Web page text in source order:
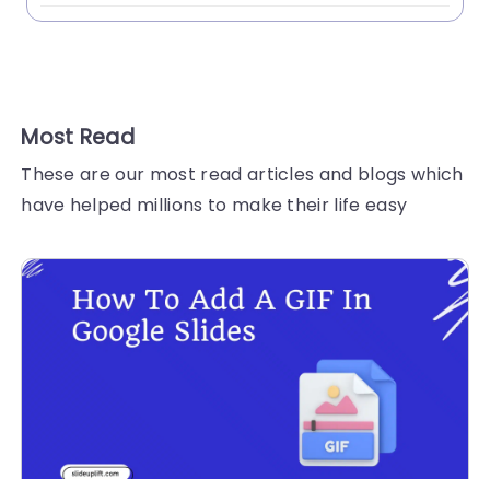
this blog on creating a Venn diagram...
Most Read
These are our most read articles and blogs which
have helped millions to make their life easy